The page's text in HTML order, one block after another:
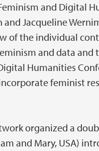
and Digital
and Jacqueline
of the individual
and data and
Humanities
feminist
organized a
and Mary, USA)